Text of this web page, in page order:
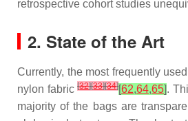
retrospective cohort studies
2. State of the Art
Currently, the most frequently
nylon fabric[32][33][34][62,64,65].
majority of the bags are